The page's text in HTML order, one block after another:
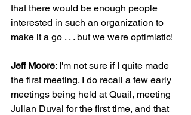
that there would be enough people
interested in such an organization to
make it a go . . . but we were optimistic!
Jeff Moore: I'm not sure if I quite made
the first meeting. I do recall a few early
meetings being held at Quail, meeting
Julian Duval for the first time, and that